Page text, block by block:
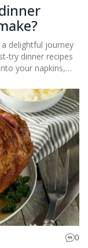
delightful journey
try dinner recipes
your napkins,
stir-fries, and trust
We'll even
a recipe so
So, grab
masterchef of
will thank you!
0